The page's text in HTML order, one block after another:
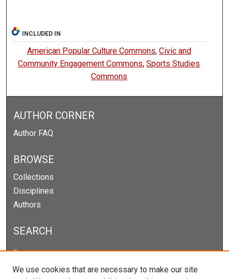
INCLUDED IN
American Popular Culture Commons, Civic and
Community Engagement Commons,Sports Studies
Commons
AUTHOR CORNER
Author FAQ
BROWSE
Collections
Disciplines
Authors
SEARCH
Enter search terms:
We use cookies that are necessary to make our site